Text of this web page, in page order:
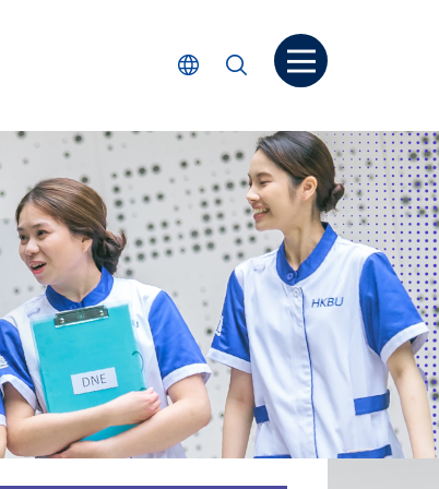
Select Language
Search Open menu